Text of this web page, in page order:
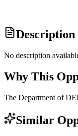
Description
No description
Why This
The Department of
Similar